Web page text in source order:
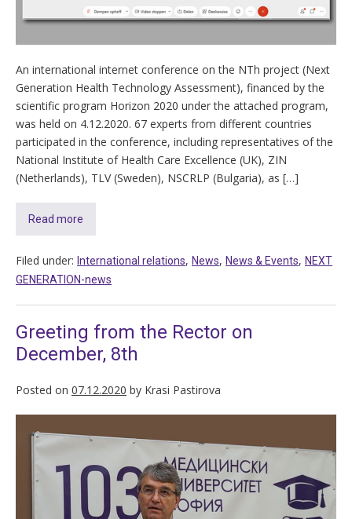
An international internet conference on the NTh project (Next
Generation Health Technology Assessment), financed by the
scientific program Horizon 2020 under the attached program,
was held on 4.12.2020. 67 experts from different countries
participated in the conference, including representatives of the
National Institute of Health Care Excellence (UK), ZIN
(Netherlands), TLV (Sweden), NSCRLP (Bulgaria), as […]
Read more
Filed under: International relations, News, News & Events, NEXT
GENERATION-news
Greeting from the Rector on
December, 8th
Posted on 07.12.2020 by Krasi Pastirova